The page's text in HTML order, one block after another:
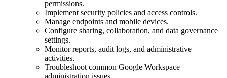
permissions.
Implement security policies and access controls.
Manage endpoints and mobile devices.
Configure sharing, collaboration, and data governance
settings.
Monitor reports, audit logs, and administrative
activities.
Troubleshoot common Google Workspace
administration issues.